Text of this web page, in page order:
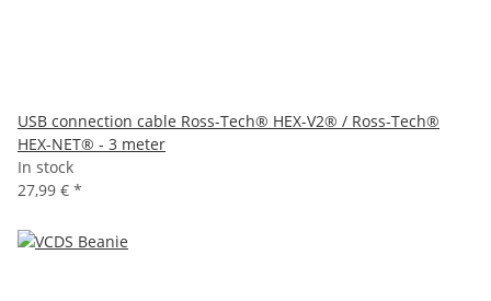
USB connection cable Ross-Tech® HEX-V2® / Ross-Tech®
HEX-NET® - 3 meter
In stock
27,99 € *